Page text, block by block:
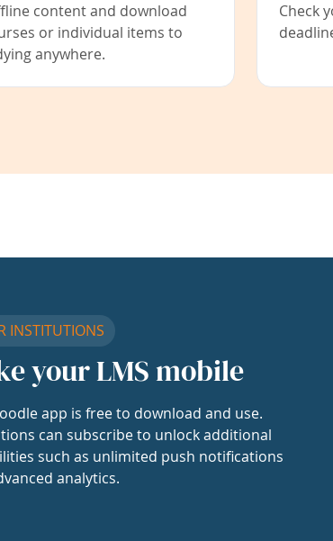
content and download
or individual items to
anywhere.
Check
INSTITUTIONS
your LMS mobile
app is free to download and use.
can subscribe to unlock additional
such as unlimited push notifications
analytics.